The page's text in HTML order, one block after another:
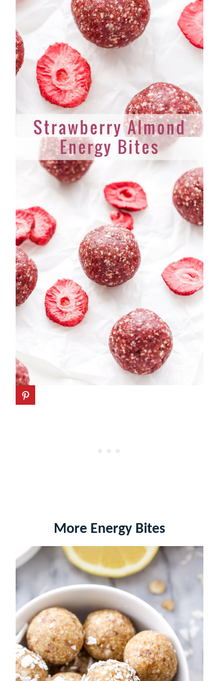
More Energy Bites